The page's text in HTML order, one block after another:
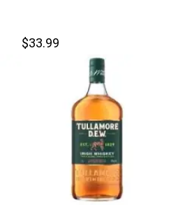
$33.99